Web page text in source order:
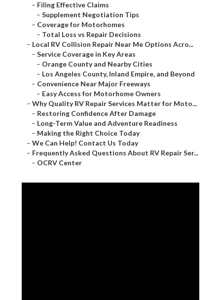
– Filing Effective Claims
– Supplement Negotiation Tips
– Coverage for Motorhomes
– Total Loss vs Repair Decisions
– Local RV Collision Repair Near Me Options Acro...
– Service Coverage in Key Areas
– Orange County and Nearby Cities
– Los Angeles County, Inland Empire, and Beyond
– Convenience Near Major Freeways
– Easy Access for Motorhome Owners
– Why Quality RV Repair Services Matter for Moto...
– Restoring Confidence After Damage
– Long-Term Value and Adventure Readiness
– Making the Right Choice Today
– We Can Help! Contact Us Today
– Frequently Asked Questions About RV Repair Ser...
– OCRV Center